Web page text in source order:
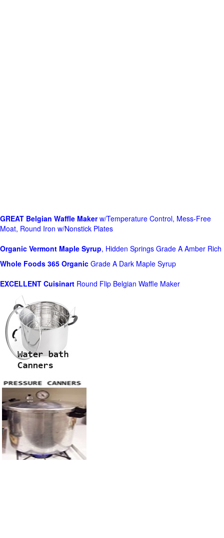
GREAT Belgian Waffle Makerw/Temperature Control, Mess-Free
Moat, Round Iron w/Nonstick Plates
Organic Vermont Maple Syrup, Hidden Springs Grade A Amber Rich
Whole Foods 365 Organic Grade A Dark Maple Syrup
EXCELLENT Cuisinart Round Flip Belgian Waffle Maker